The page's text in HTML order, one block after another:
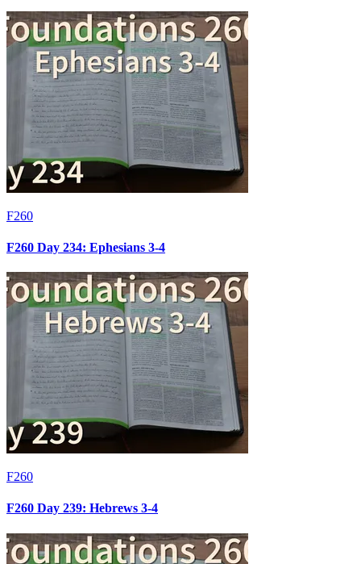
F260
F260 Day 234: Ephesians 3-4
F260
F260 Day 239: Hebrews 3-4